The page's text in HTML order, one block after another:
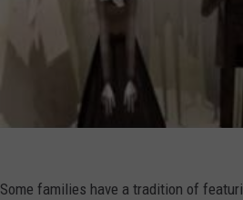
Some families have a tradition of